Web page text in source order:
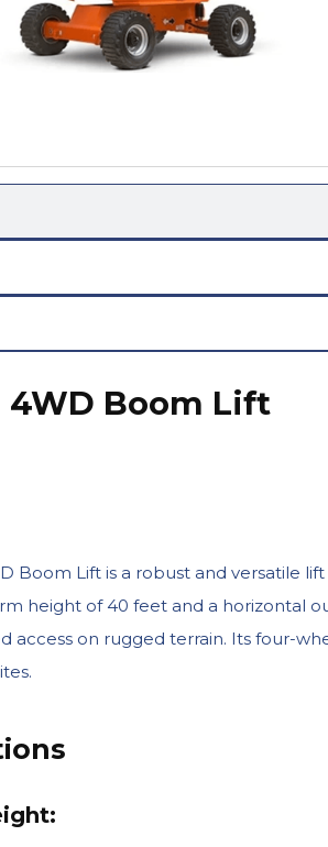
4WD Boom Lift
Boom Lift is a robust and versatile
height of 40 feet and a horizontal
access on rugged terrain. Its four-